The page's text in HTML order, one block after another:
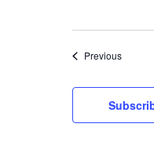
PreviousEvents